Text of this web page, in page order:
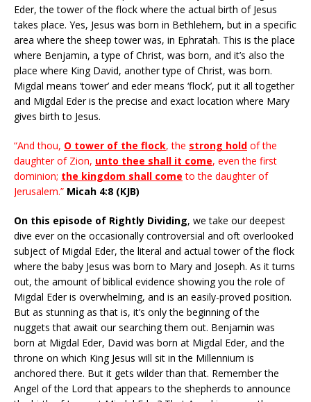
Eder, the tower of the flock where the actual birth of Jesus
takes place. Yes, Jesus was born in Bethlehem, but in a specific
area where the sheep tower was, in Ephratah. This is the place
where Benjamin, a type of Christ, was born, and it’s also the
place where King David, another type of Christ, was born.
Migdal means ‘tower’ and eder means ‘flock’, put it all together
and Migdal Eder is the precise and exact location where Mary
gives birth to Jesus.
“And thou, O tower of the flock, the strong hold of the
daughter of Zion, unto thee shall it come, even the first
dominion; the kingdom shall come to the daughter of
Jerusalem.” Micah 4:8 (KJB)
On this episode of Rightly Dividing, we take our deepest
dive ever on the occasionally controversial and oft overlooked
subject of Migdal Eder, the literal and actual tower of the flock
where the baby Jesus was born to Mary and Joseph. As it turns
out, the amount of biblical evidence showing you the role of
Migdal Eder is overwhelming, and is an easily-proved position.
But as stunning as that is, it’s only the beginning of the
nuggets that await our searching them out. Benjamin was
born at Migdal Eder, David was born at Migdal Eder, and the
throne on which King Jesus will sit in the Millennium is
anchored there. But it gets wilder than that. Remember the
Angel of the Lord that appears to the shepherds to announce